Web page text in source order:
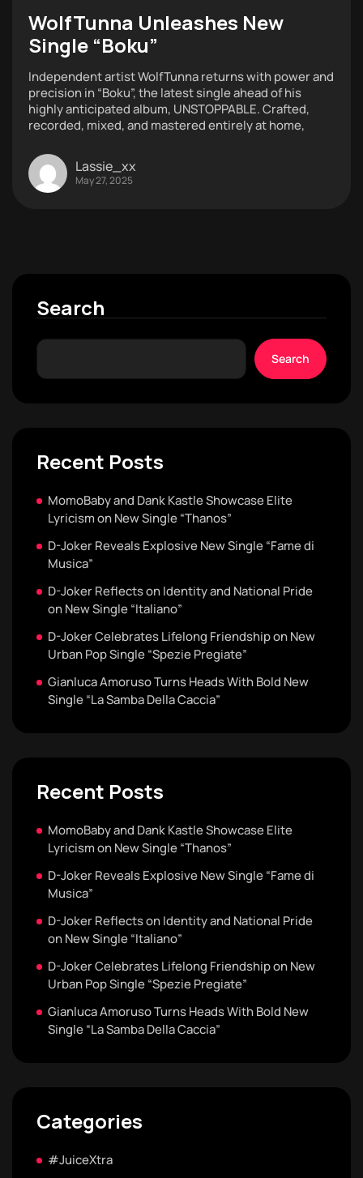
WolfTunna Unleashes New
Single “Boku”
Independent artist WolfTunna returns with power and
precision in “Boku”, the latest single ahead of his
highly anticipated album, UNSTOPPABLE. Crafted,
recorded, mixed, and mastered entirely at home,
Lassie_xx
May 27, 2025
Search
Search
Recent Posts
MomoBaby and Dank Kastle Showcase Elite
Lyricism on New Single “Thanos”
D-Joker Reveals Explosive New Single “Fame di
Musica”
D-Joker Reflects on Identity and National Pride
on New Single “Italiano”
D-Joker Celebrates Lifelong Friendship on New
Urban Pop Single “Spezie Pregiate”
Gianluca Amoruso Turns Heads With Bold New
Single “La Samba Della Caccia”
Recent Posts
MomoBaby and Dank Kastle Showcase Elite
Lyricism on New Single “Thanos”
D-Joker Reveals Explosive New Single “Fame di
Musica”
D-Joker Reflects on Identity and National Pride
on New Single “Italiano”
D-Joker Celebrates Lifelong Friendship on New
Urban Pop Single “Spezie Pregiate”
Gianluca Amoruso Turns Heads With Bold New
Single “La Samba Della Caccia”
Categories
#JuiceXtra